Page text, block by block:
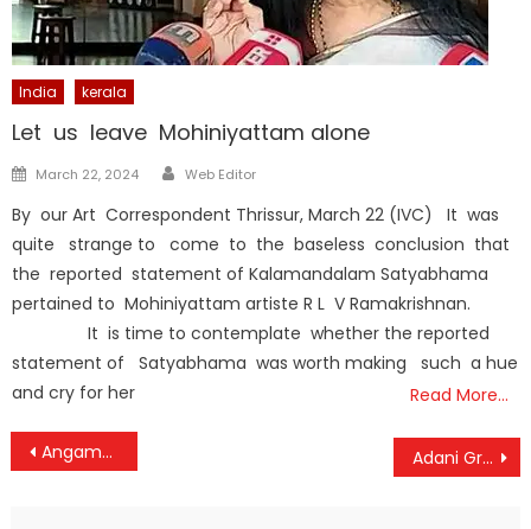
India kerala
Let us leave Mohiniyattam alone
Posted
March 22, 2024 Author
Web Editor
By our Art Correspondent Thrissur, March 22 (IVC) It was
quite strange to come to the baseless conclusion that
the reported statement of Kalamandalam Satyabhama
pertained to Mohiniyattam artiste R L V Ramakrishnan.
It is time to contemplate whether the reported
statement of Satyabhama was worth making such a hue
and cry for her
Read More…
Post
Angamaly Aims to Become Kerala’s First Zero-Waste Municipality Adani Group Nears Landmark Acquisition of HeidelbergCement’s India Operations